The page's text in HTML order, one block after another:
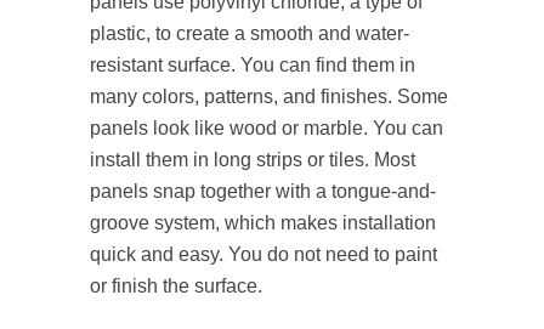
plastic, to create a smooth and water-
resistant surface. You can find them in
many colors, patterns, and finishes. Some
panels look like wood or marble. You can
install them in long strips or tiles. Most
panels snap together with a tongue-and-
groove system, which makes installation
quick and easy. You do not need to paint
or finish the surface.